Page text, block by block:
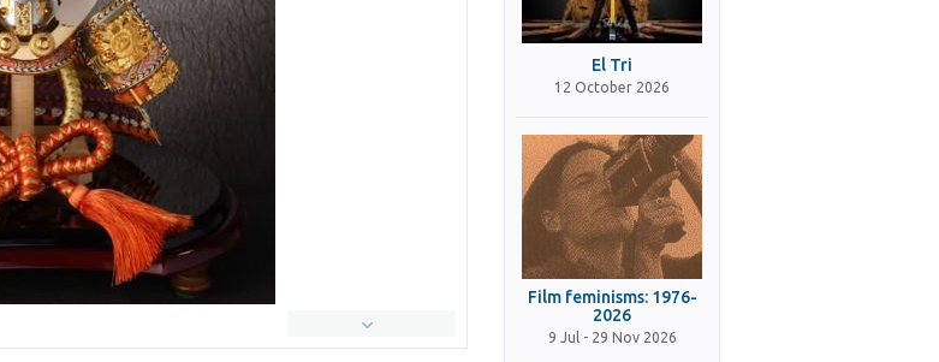
El Tri
12 October 2026
Film feminisms: 1976-
2026
9 Jul - 29 Nov 2026